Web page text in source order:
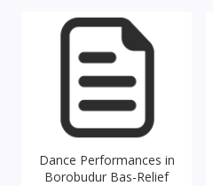
Dance Performances in
Borobudur Bas-Relief